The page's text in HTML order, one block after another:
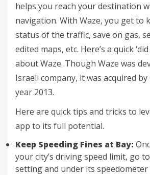
helps you reach your destination
navigation. With Waze, you get to
status of the traffic, save on gas,
edited maps, etc. Here’s a quick
about Waze. Though Waze was
Israeli company, it was acquired
year 2013.
Here are quick tips and tricks to
app to its full potential.
Keep Speeding Fines at Bay:
your city’s driving speed limit, go
setting and under its speedometer